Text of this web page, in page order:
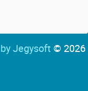
by Jegysoft © 2026